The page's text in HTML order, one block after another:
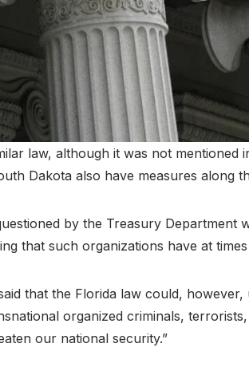
law, although it was not
Dakota also have measures along
by the Treasury
that such organizations have at
that the Florida law could,
organized criminals,
our national security.”